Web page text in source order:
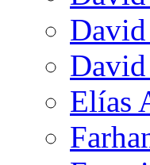
David
Elías